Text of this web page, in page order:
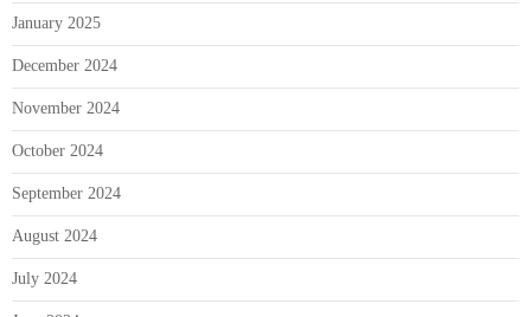
January 2025
December 2024
November 2024
October 2024
September 2024
August 2024
July 2024